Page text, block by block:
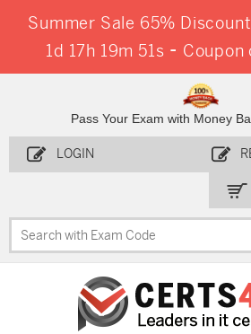
Summer Sale 65%
1d 17h 19m 50s -Coupon
Pass Your Exam with Money
LOGIN